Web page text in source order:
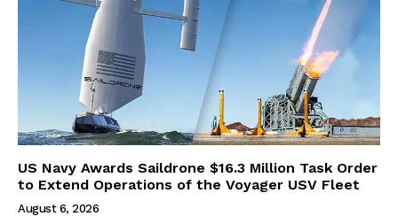
US Navy Awards Saildrone $16.3 Million Task Order
to Extend Operations of the Voyager USV Fleet
August 6, 2026